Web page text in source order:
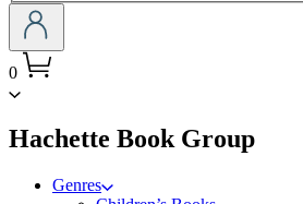
0
Hachette Book Groupmenu
Genres